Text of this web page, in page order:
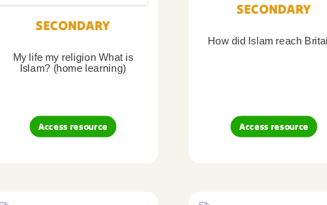
SECONDARY
My life my religion What is
Islam? (home learning)
Access resource
SECONDARY
How did Islam reach
Access resource